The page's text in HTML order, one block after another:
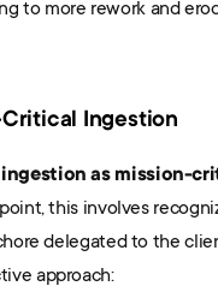
to more rework and
Ingestion
as mission-
this involves
delegated to the
approach: